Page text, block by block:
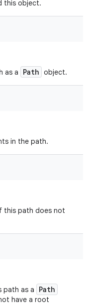
this object.
as a Path object.
in the path.
this path does not
path as a Path
have a root